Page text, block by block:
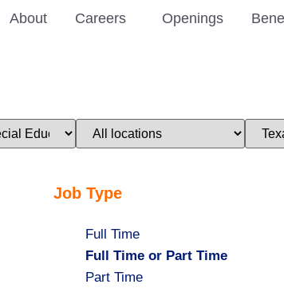
About Careers Openings
Limit
jobs
Limit
jobs
Job Type
Show
jobs
filed
Full Time
Hide
jobs
Full Time or Part Time
Show
Part Time